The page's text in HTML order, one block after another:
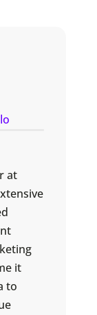
at
it
to